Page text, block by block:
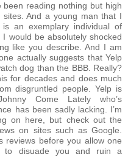
reading nothing but high
And a young man that I
an exemplary individual of
would be absolutely shocked
like you describe. And I am
actually suggests that Yelp
dog than the BBB. Really?
for decades and does much
disgruntled people. Yelp is
Come Lately who’s
has been sadly lacking. I’m
on here, but check out the
on sites such as Google.
reviews before you allow one
to disuade you and ruin a